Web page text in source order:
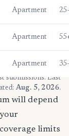
Apartment
Apartment
Apartment
submissions. Last
Aug. 5, 2026.
will depend
limits